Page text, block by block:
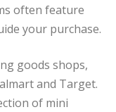
often feature
your purchase.
goods shops,
and Target.
of mini